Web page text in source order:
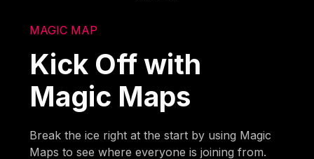
MAGIC MAP
Kick Off with
Magic Maps
Break the ice right at the start by using Magic
Maps to see where everyone is joining from.